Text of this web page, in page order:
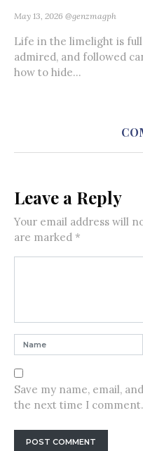
May 13, 2026 @genzmagph
Life in the limelight is
admired, and followed
how to hide...
Leave a Reply
Your email address will
are marked *
Save my name, email,
the next time I comment.